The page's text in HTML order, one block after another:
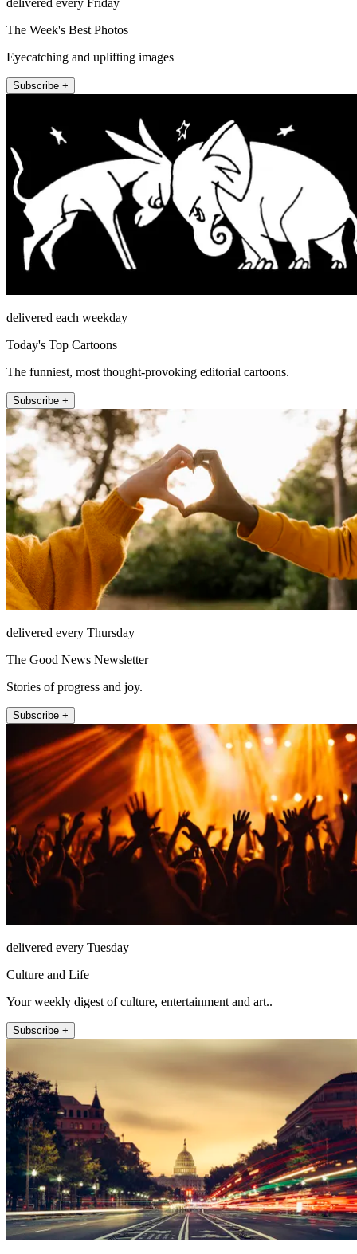
delivered every Friday
The Week's Best Photos
Eyecatching and uplifting images
Subscribe +
delivered each weekday
Today's Top Cartoons
The funniest, most thought-provoking editorial cartoons.
Subscribe +
delivered every Thursday
The Good News Newsletter
Stories of progress and joy.
Subscribe +
delivered every Tuesday
Culture and Life
Your weekly digest of culture, entertainment and art..
Subscribe +